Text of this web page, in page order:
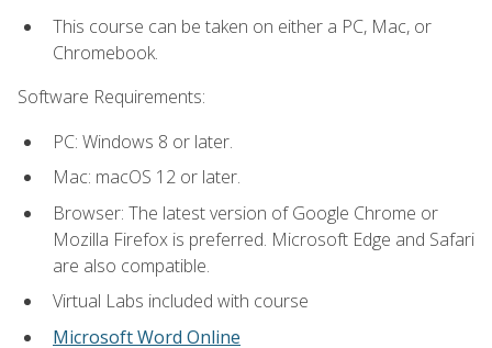
This course can be taken on either a PC, Mac, or
Chromebook.
Software Requirements:
PC: Windows 8 or later.
Mac: macOS 12 or later.
Browser: The latest version of Google Chrome or
Mozilla Firefox is preferred. Microsoft Edge and Safari
are also compatible.
Virtual Labs included with course
Microsoft Word Online